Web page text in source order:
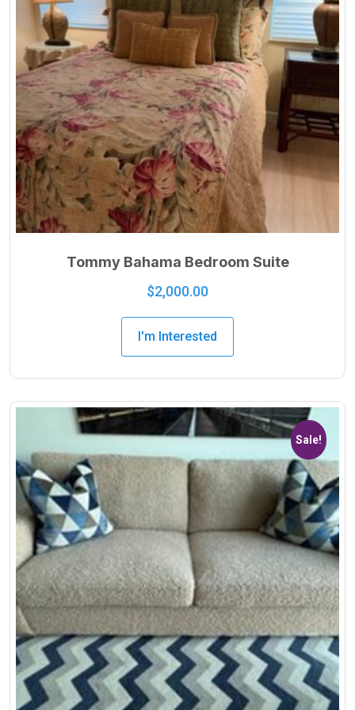
Tommy Bahama Bedroom Suite
$2,000.00
I'm Interested
Sale!